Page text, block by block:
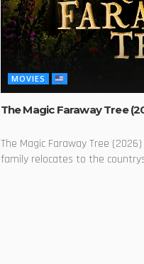
MOVIES
The Magic Faraway Tree
The Magic Faraway Tree
family relocates to the